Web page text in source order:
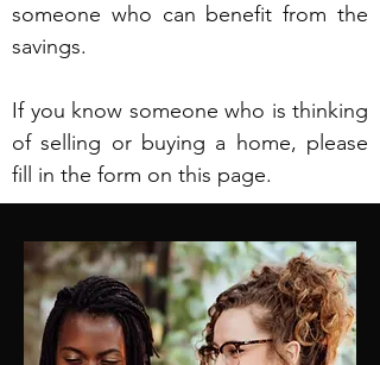
someone who can benefit from the
savings.
If you know someone who is thinking
of selling or buying a home, please
fill in the form on this page.